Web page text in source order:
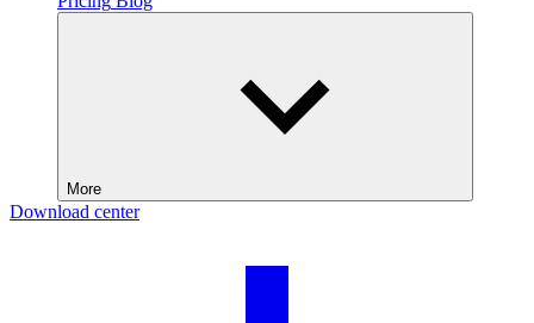
More
Download center